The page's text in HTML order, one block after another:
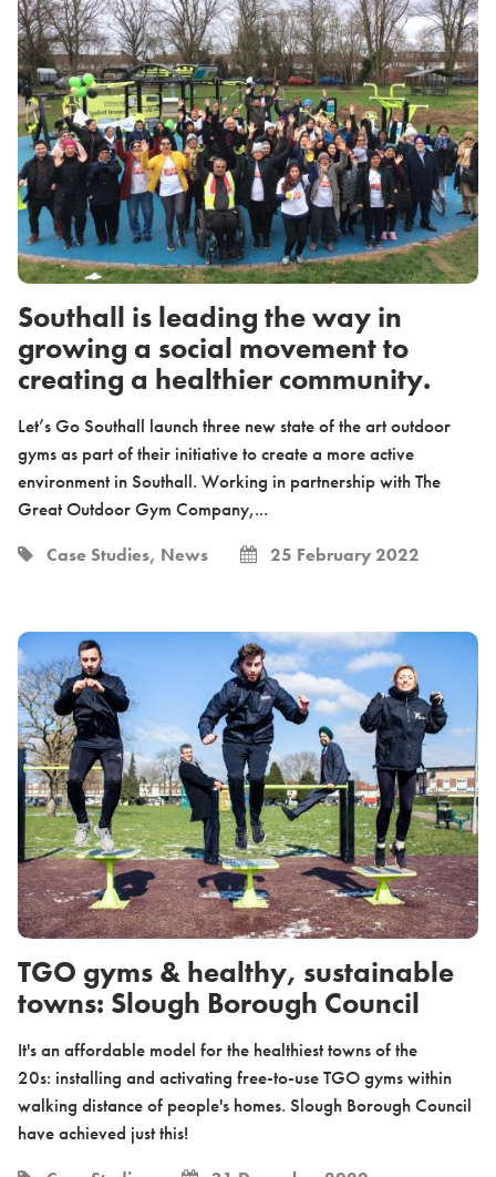
Southall is leading the way in
growing a social movement to
creating a healthier community.
Let’s Go Southall launch three new state of the art outdoor
gyms as part of their initiative to create a more active
environment in Southall. Working in partnership with The
Great Outdoor Gym Company,...
Case Studies, News 25 February 2022
TGO gyms & healthy, sustainable
towns: Slough Borough Council
It's an affordable model for the healthiest towns of the
20s: installing and activating free-to-use TGO gyms within
walking distance of people's homes. Slough Borough Council
have achieved just this!